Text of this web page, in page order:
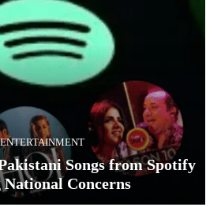
ENTERTAINMENT
Songs from Spotify
Concerns